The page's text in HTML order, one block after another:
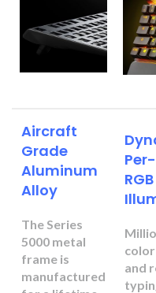
Aircraft
Grade
Aluminum
Alloy
The Series
5000 metal
frame is
manufactured
RGB
and